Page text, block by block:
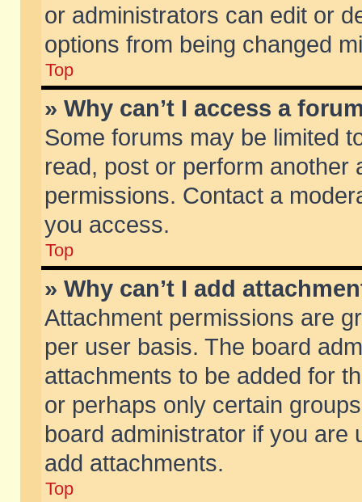
or administrators can edit or
options from being changed
Top
» Why can’t I access a
Some forums may be limited
read, post or perform another
permissions. Contact a
you access.
Top
» Why can’t I add
Attachment permissions are
per user basis. The board
attachments to be added for
or perhaps only certain
board administrator if you are
add attachments.
Top